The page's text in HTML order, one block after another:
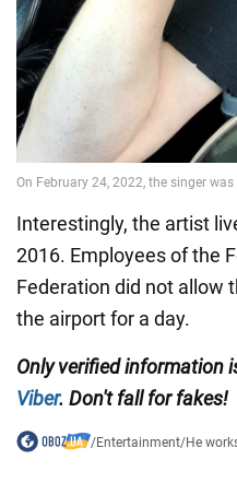
Interestingly, the artist
2016. Employees of the
Federation did not allow
the airport for a day.
Only verified information
Viber. Don't fall for fakes!
/Entertainment/He